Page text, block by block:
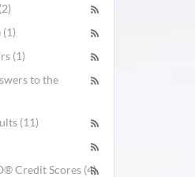
(1)
to the
(11)
Credit Scores (4)